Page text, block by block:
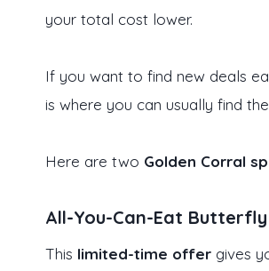
your total cost lower.
If you want to find new deals
is where you can usually find
Here are two Golden Corral
All-You-Can-Eat
This limited-time offer gives